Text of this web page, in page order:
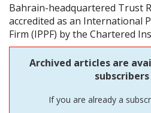
Bahrain-headquartered Trust
accredited as an International
Firm (IPPF) by the Chartered
Archived articles are
If you are already a